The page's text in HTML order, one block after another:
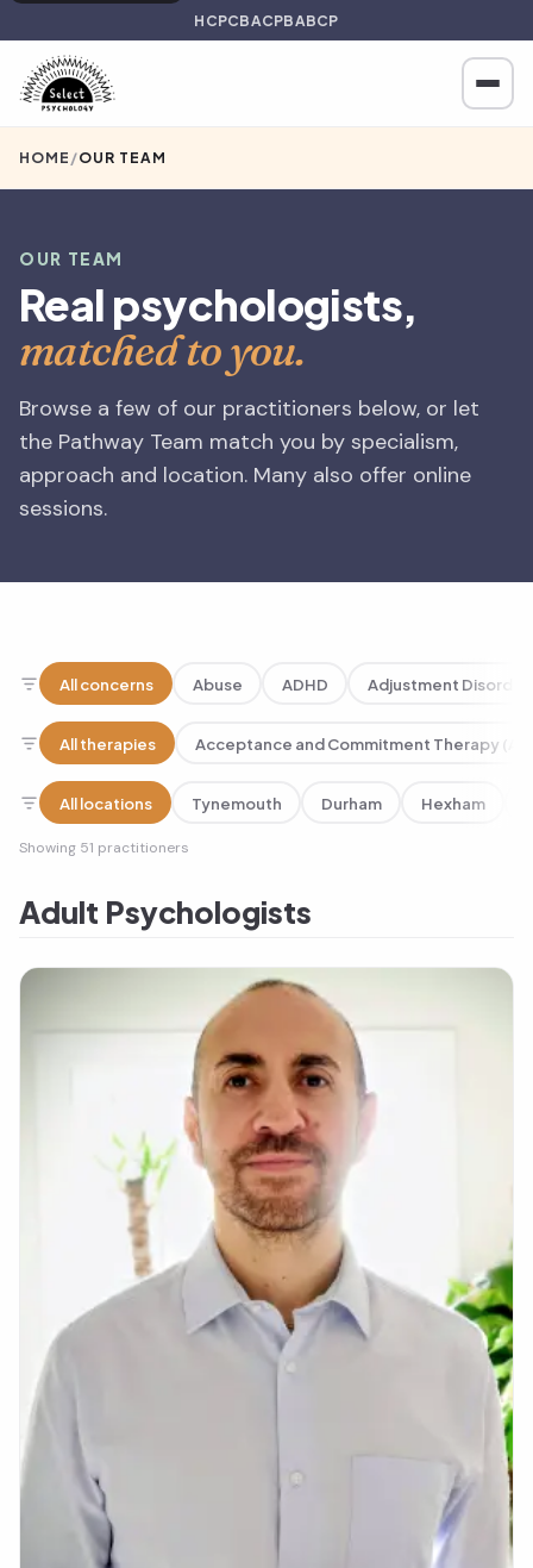
HCPCBACPBABCP
HOME /OUR TEAM
OUR TEAM
Real psychologists,
matched to you.
Browse a few of our practitioners below, or let
the Pathway Team match you by specialism,
approach and location. Many also offer online
sessions.
Our practitioners
All concerns Abuse ADHD Adjustment Disorder
All therapies Acceptance and Commitment Therapy
All locations Tynemouth Durham Hexham
Showing 51 practitioners
Adult Psychologists